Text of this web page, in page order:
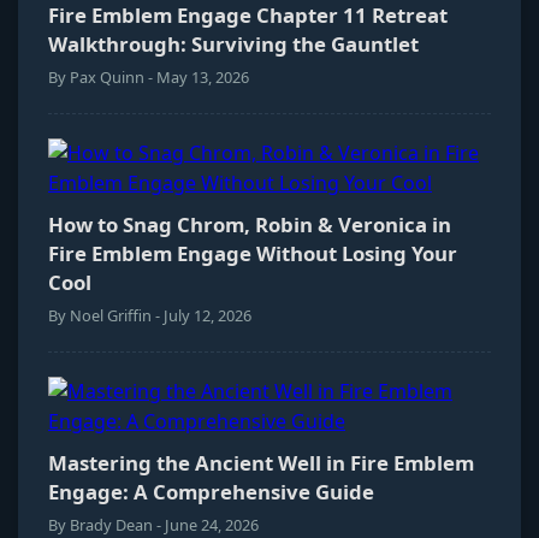
Fire Emblem Engage Chapter 11 Retreat
Walkthrough: Surviving the Gauntlet
By Pax Quinn - May 13, 2026
How to Snag Chrom, Robin & Veronica in
Fire Emblem Engage Without Losing Your
Cool
By Noel Griffin - July 12, 2026
Mastering the Ancient Well in Fire Emblem
Engage: A Comprehensive Guide
By Brady Dean - June 24, 2026